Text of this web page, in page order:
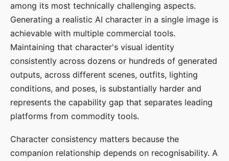
among its most technically challenging aspects.
Generating a realistic AI character in a single image is
achievable with multiple commercial tools.
Maintaining that character's visual identity
consistently across dozens or hundreds of generated
outputs, across different scenes, outfits, lighting
conditions, and poses, is substantially harder and
represents the capability gap that separates leading
platforms from commodity tools.
Character consistency matters because the
companion relationship depends on recognisability. A